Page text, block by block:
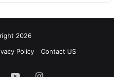
2026
Policy Contact US